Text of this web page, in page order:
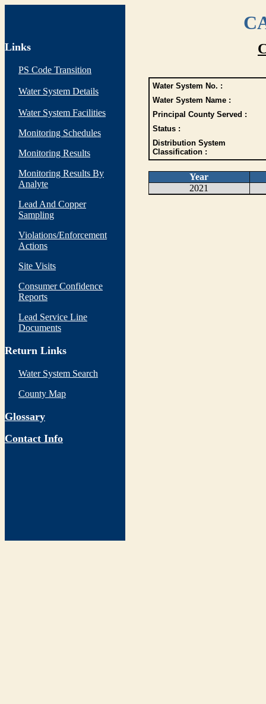
Links
PS Code Transition
Water System Details
Water System Facilities
Monitoring Schedules
Monitoring Results
Monitoring Results By
Analyte
Lead And Copper
Sampling
Violations/Enforcement
Actions
Site Visits
Consumer Confidence
Reports
Lead Service Line
Documents
Return Links
Water System Search
County Map
Glossary
Contact Info
Water System No. :
Water System Name :
Principal County Served :
Status :
Distribution System
Classification :
Year
2021